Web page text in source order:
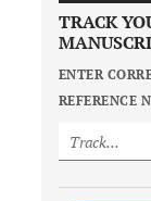
TRACK
ENTER
REFERENCE